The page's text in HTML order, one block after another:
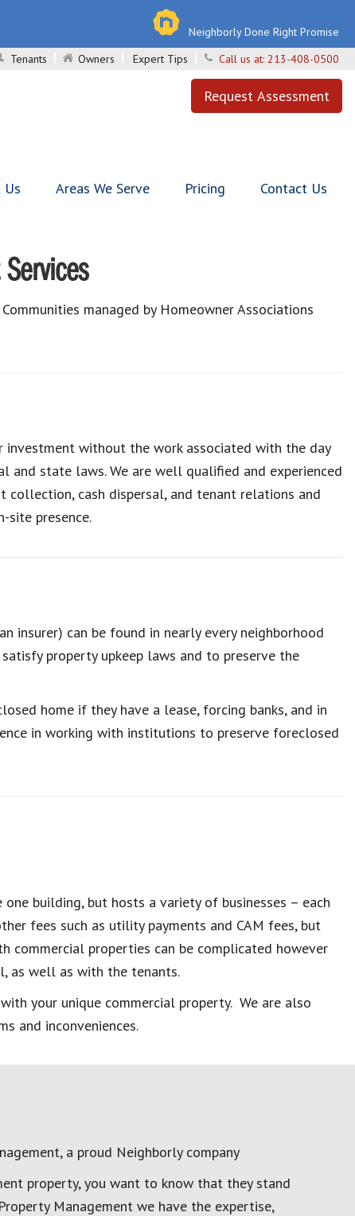
Neighborly Done Right Promise
Tenants Owners Expert Tips Call us at: 213-408-0500
Request Assessment
Us Areas We Serve Pricing Contact Us
managed by Homeowner Associations
without the work associated with the day
state laws. We are well qualified and experienced
collection, cash dispersal, and tenant relations and
site presence.
insurer) can be found in nearly every neighborhood
property upkeep laws and to preserve the
home if they have a lease, forcing banks, and in
in working with institutions to preserve foreclosed
building, but hosts a variety of businesses – each
fees such as utility payments and CAM fees, but
commercial properties can be complicated however
as well as with the tenants.
your unique commercial property. We are also
and inconveniences.
a proud Neighborly company
property, you want to know that they stand
Management we have the expertise,